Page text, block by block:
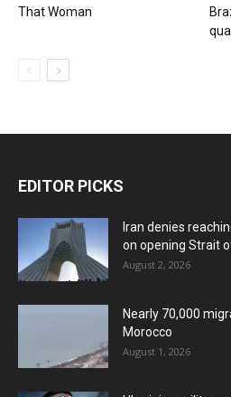
That Woman
EDITOR PICKS
Iran denies
on opening Strait
August 2, 2026
Nearly 70,000
Morocco
August 1, 2026